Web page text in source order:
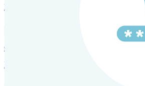
Expert guidance to optimize HR policies,
Global Mobility and Talent Management
Immigration support, tax and payroll